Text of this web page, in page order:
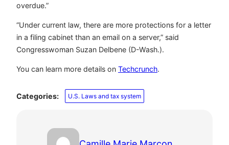
overdue.”
“Under current law, there are more protections for a letter
in a filing cabinet than an email on a server,” said
Congresswoman Suzan Delbene (D-Wash.).
You can learn more details on Techcrunch.
Categories: U.S. Laws and tax system